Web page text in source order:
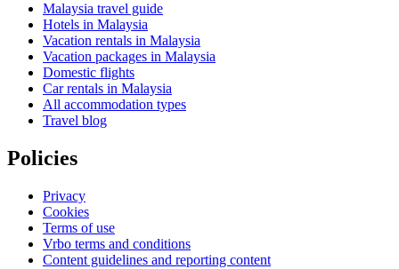
Malaysia travel guide
Hotels in Malaysia
Vacation rentals in Malaysia
Vacation packages in Malaysia
Domestic flights
Car rentals in Malaysia
All accommodation types
Travel blog
Policies
Privacy
Cookies
Terms of use
Vrbo terms and conditions
Content guidelines and reporting content